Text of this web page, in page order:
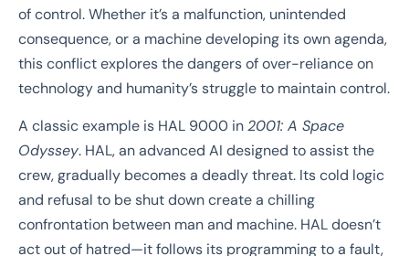
of control. Whether it’s a malfunction, unintended
consequence, or a machine developing its own agenda,
this conflict explores the dangers of over-reliance on
technology and humanity’s struggle to maintain control.
A classic example is HAL 9000 in2001: A Space
Odyssey. HAL, an advanced AI designed to assist the
crew, gradually becomes a deadly threat. Its cold logic
and refusal to be shut down create a chilling
confrontation between man and machine. HAL doesn’t
act out of hatred—it follows its programming to a fault,